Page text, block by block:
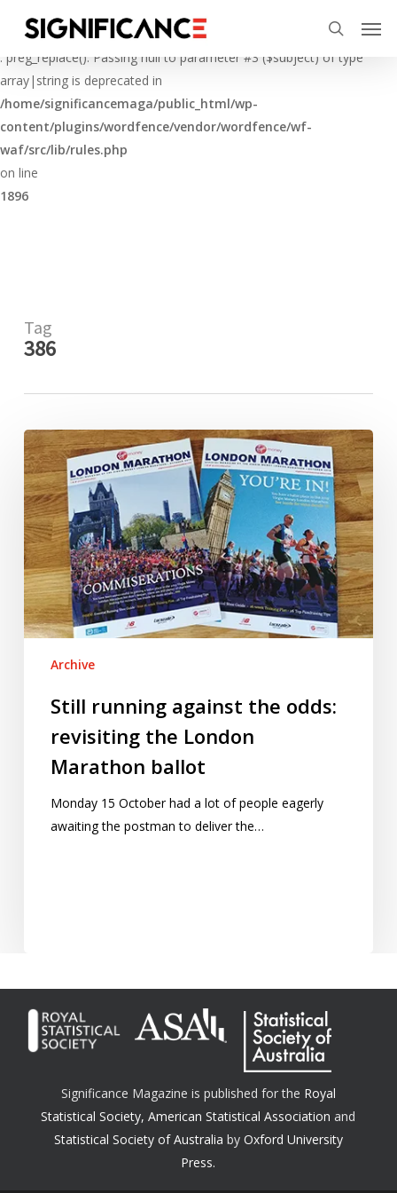
Deprecated
: preg_replace(): Passing null to parameter #3 ($subject) of type
array|string is deprecated in
/home/significancemaga/public_html/wp-
content/plugins/wordfence/vendor/wordfence/wf-
waf/src/lib/rules.php
on line
1896
main
content
search
Tag
386
Still
running
against
the
odds:
revisiting
the
London
Marathon
Archive
Still running against the odds:
revisiting the London
Marathon ballot
Monday 15 October had a lot of people eagerly
awaiting the postman to deliver the…
Significance Magazine is published for the Royal
Statistical Society,American Statistical Association and
Statistical Society of Australia by Oxford University
Press.